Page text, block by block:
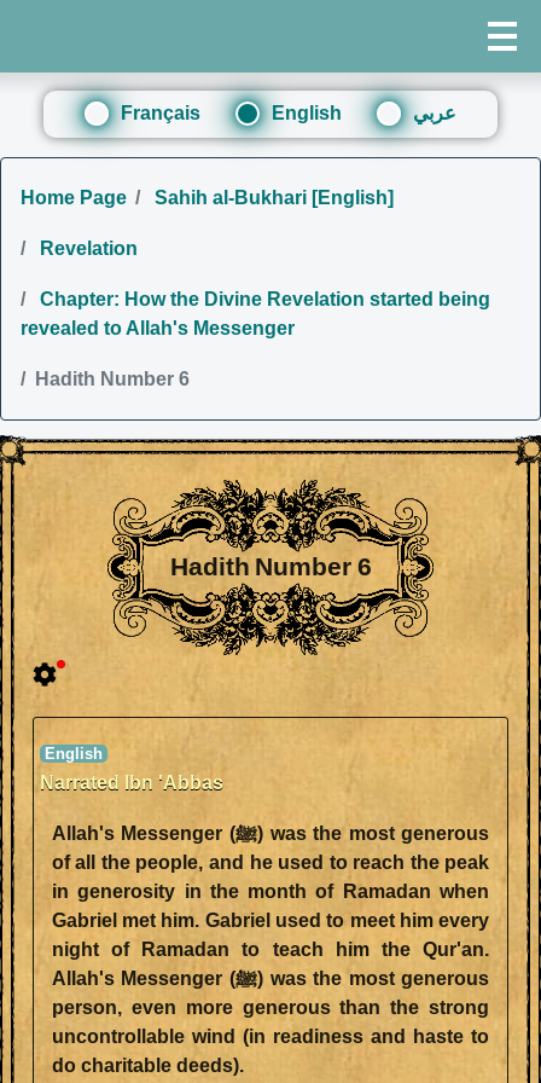
Français English عربي
Home Page Sahih al-Bukhari [English]
Revelation
Chapter: How the Divine Revelation started being
revealed to Allah's Messenger
Hadith Number 6
Hadith Number 6
Narrated Ibn 'Abbas
Allah's Messenger (ﷺ) was the most generous
of all the people, and he used to reach the peak
in generosity in the month of Ramadan when
Gabriel met him. Gabriel used to meet him every
night of Ramadan to teach him the Qur'an.
Allah's Messenger (ﷺ) was the most generous
person, even more generous than the strong
uncontrollable wind (in readiness and haste to
do charitable deeds).